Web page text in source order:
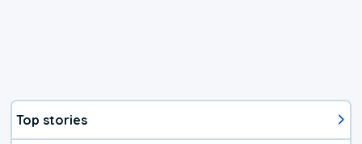
Top stories